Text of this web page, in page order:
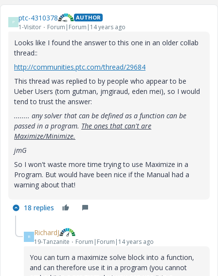
P ptc-4310378 AUTHOR
1-Visitor Forum|Forum|14 years ago
Looks like I found the answer to this one in an older collab
thread::
http://communities.ptc.com/thread/29684
This thread was replied to by people who appear to be
Ueber Users (tom gutman, jmgiraud, eden mei), so I would
tend to trust the answer:
........ any solver that can be defined as a function can be
passed in a program. The ones that can't are
Maximize/Minimize.
jmG
So I won't waste more time trying to use Maximize in a
Program. But would have been nice if the Manual had a
warning about that!
18 replies
R RichardJ
19-Tanzanite Forum|Forum|14 years ago
You can turn a maximize solve block into a function,
and can therefore use it in a program (you cannot